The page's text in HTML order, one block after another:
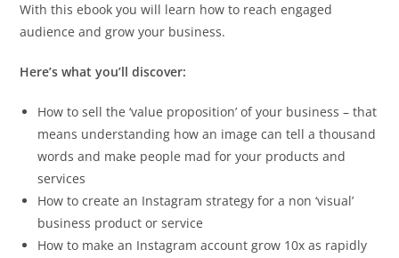
With this ebook you will learn how to reach engaged
audience and grow your business.
Here’s what you’ll discover:
How to sell the ‘value proposition’ of your business – that
means understanding how an image can tell a thousand
words and make people mad for your products and
services
How to create an Instagram strategy for a non ‘visual’
business product or service
How to make an Instagram account grow 10x as rapidly